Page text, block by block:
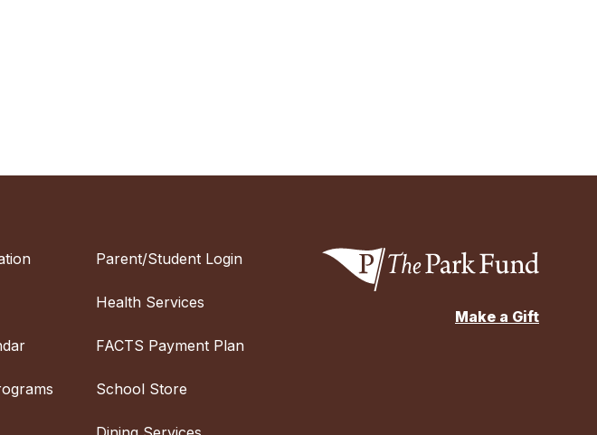
Parent/Student Login
Health Services
FACTS Payment Plan
School Store
Make a Gift